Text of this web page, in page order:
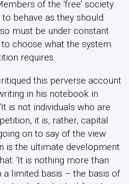
of the ‘free’ society
behave as they should
must be under constant
choose what the system
requires.
this perverse account
in his notebook in
is not individuals who are
it is, rather, capital
on to say of the view
is the ultimate development
‘It is nothing more than
limited basis – the basis of